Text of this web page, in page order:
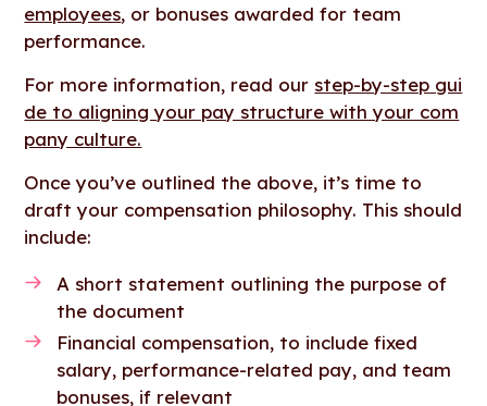
employees, or bonuses awarded for team
performance.
For more information, read our step-by-step gui
de to aligning your pay structure with your com
pany culture.
Once you’ve outlined the above, it’s time to
draft your compensation philosophy. This should
include:
A short statement outlining the purpose of
the document
Financial compensation, to include fixed
salary, performance-related pay, and team
bonuses, if relevant